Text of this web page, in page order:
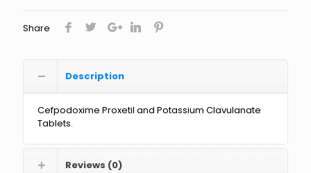
Share
Description
Cefpodoxime Proxetil and Potassium Clavulanate
Tablets.
Reviews (0)